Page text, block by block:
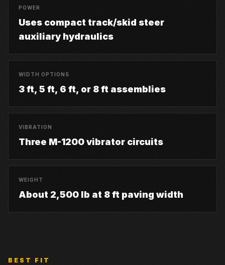
POWER
Uses compact track/skid steer
auxiliary hydraulics
WIDTH OPTIONS
3 ft, 5 ft, 6 ft, or 8 ft assemblies
VIBRATION
Three M-1200 vibrator circuits
WEIGHT
About 2,500 lb at 8 ft paving width
BEST FIT